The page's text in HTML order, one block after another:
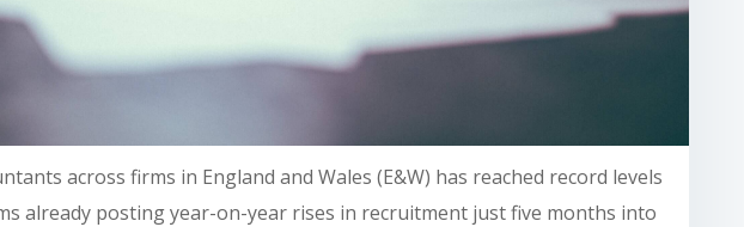
across firms in England and Wales (E&W) has reached record levels
already posting year-on-year rises in recruitment just five months into